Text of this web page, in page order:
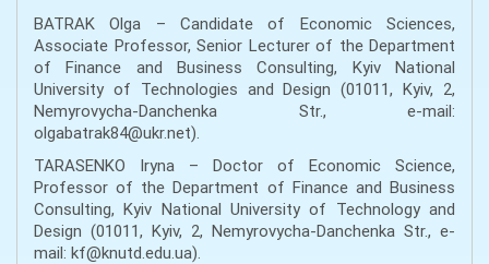
BATRAK Olga – Candidate of Economic Sciences,
Associate Professor, Senior Lecturer of the Department
of Finance and Business Consulting, Kyiv National
University of Technologies and Design (01011, Kyiv, 2,
Nemyrovycha-Danchenka Str., e-mail:
olgabatrak84@ukr.net).
TARASENKO Iryna – Doctor of Economic Science,
Professor of the Department of Finance and Business
Consulting, Kyiv National University of Technology and
Design (01011, Kyiv, 2, Nemyrovycha-Danchenka Str., e-
mail: kf@knutd.edu.ua).